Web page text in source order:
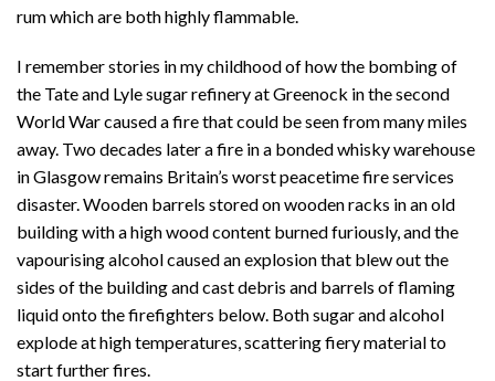
rum which are both highly flammable.
I remember stories in my childhood of how the bombing of
the Tate and Lyle sugar refinery at Greenock in the second
World War caused a fire that could be seen from many miles
away. Two decades later a fire in a bonded whisky warehouse
in Glasgow remains Britain’s worst peacetime fire services
disaster. Wooden barrels stored on wooden racks in an old
building with a high wood content burned furiously, and the
vapourising alcohol caused an explosion that blew out the
sides of the building and cast debris and barrels of flaming
liquid onto the firefighters below. Both sugar and alcohol
explode at high temperatures, scattering fiery material to
start further fires.